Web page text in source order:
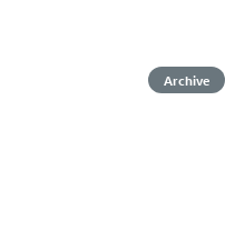
Archive